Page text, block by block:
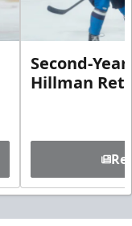
Second-
Hillman